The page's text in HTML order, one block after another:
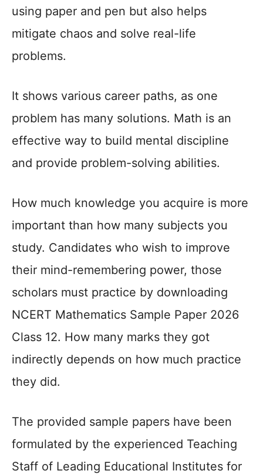
using paper and pen but also helps
mitigate chaos and solve real-life
problems.
It shows various career paths, as one
problem has many solutions. Math is an
effective way to build mental discipline
and provide problem-solving abilities.
How much knowledge you acquire is more
important than how many subjects you
study. Candidates who wish to improve
their mind-remembering power, those
scholars must practice by downloading
NCERT Mathematics Sample Paper 2026
Class 12. How many marks they got
indirectly depends on how much practice
they did.
The provided sample papers have been
formulated by the experienced Teaching
Staff of Leading Educational Institutes for